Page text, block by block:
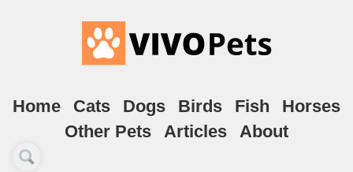
Home Cats Dogs Birds Fish
Horses
Other Pets
Articles About